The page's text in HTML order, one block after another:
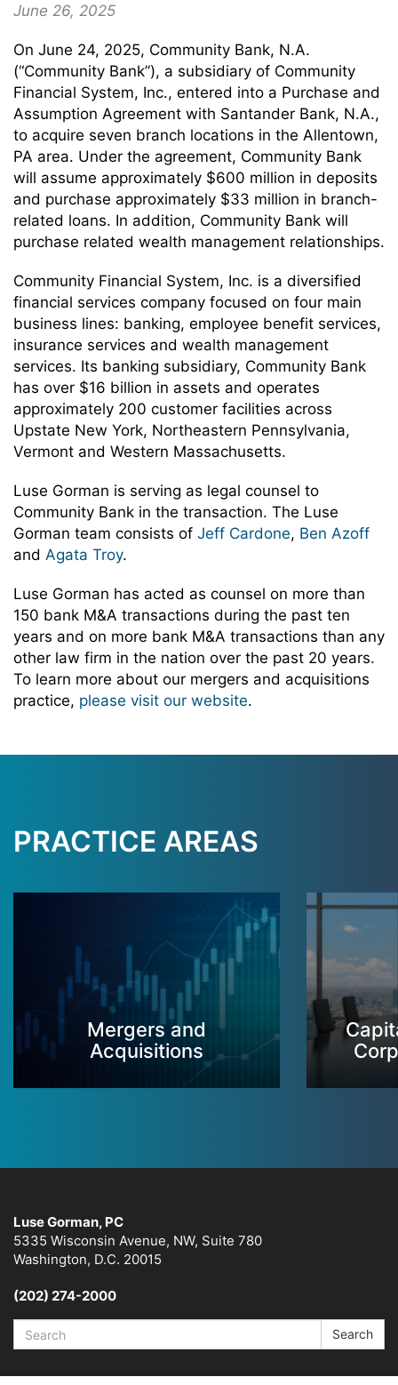
June 26, 2025
On June 24, 2025, Community Bank, N.A.
(“Community Bank”), a subsidiary of Community
Financial System, Inc., entered into a Purchase and
Assumption Agreement with Santander Bank, N.A.,
to acquire seven branch locations in the Allentown,
PA area. Under the agreement, Community Bank
will assume approximately $600 million in deposits
and purchase approximately $33 million in branch-
related loans. In addition, Community Bank will
purchase related wealth management relationships.
Community Financial System, Inc. is a diversified
financial services company focused on four main
business lines: banking, employee benefit services,
insurance services and wealth management
services. Its banking subsidiary, Community Bank
has over $16 billion in assets and operates
approximately 200 customer facilities across
Upstate New York, Northeastern Pennsylvania,
Vermont and Western Massachusetts.
Luse Gorman is serving as legal counsel to
Community Bank in the transaction. The Luse
Gorman team consists of Jeff Cardone, Ben Azoff
and Agata Troy.
Luse Gorman has acted as counsel on more than
150 bank M&A transactions during the past ten
years and on more bank M&A transactions than any
other law firm in the nation over the past 20 years.
To learn more about our mergers and acquisitions
practice, please visit our website.
PRACTICE AREAS
Mergers and
Acquisitions
Luse Gorman, PC
5335 Wisconsin Avenue, NW, Suite 780
Washington, D.C. 20015
(202) 274-2000
Search